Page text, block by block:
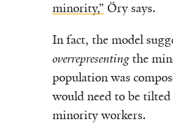
minority,” Öry says.
In fact, the model
overrepresentingthe
population was
would need to be
minority workers.